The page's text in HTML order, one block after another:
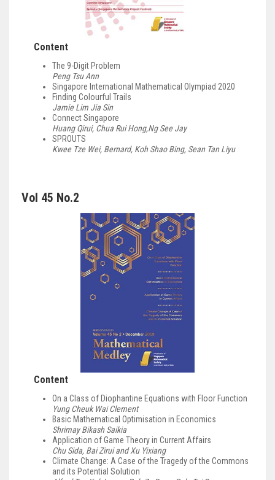
Content
The 9-Digit Problem
Peng Tsu Ann
Singapore International Mathematical Olympiad 2020
Finding Colourful Trails
Jamie Lim Jia Sin
Connect Singapore
Huang Qirui, Chua Rui Hong,Ng See Jay
SPROUTS
Kwee Tze Wei, Bernard, Koh Shao Bing, Sean Tan Liyu
Vol 45 No.2
Content
On a Class of Diophantine Equations with Floor Function
Yung Cheuk Wai Clement
Basic Mathematical Optimisation in Economics
Shrimay Bikash Saikia
Application of Game Theory in Current Affairs
Chu Sida, Bai Zirui and Xu Yixiang
Climate Change: A Case of the Tragedy of the Commons
and its Potential Solution